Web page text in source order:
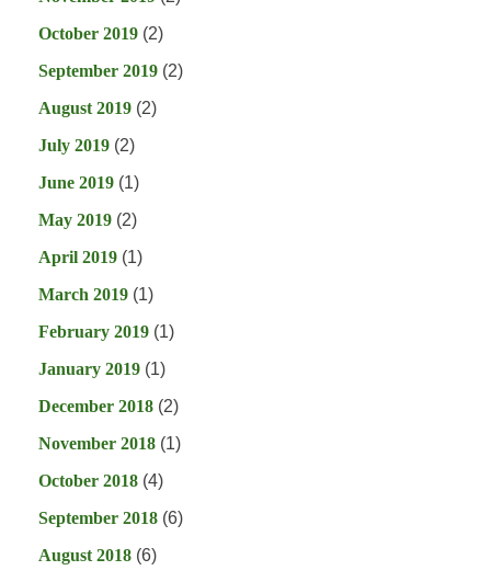
October 2019 (2)
September 2019 (2)
August 2019 (2)
July 2019 (2)
June 2019 (1)
May 2019 (2)
April 2019 (1)
March 2019 (1)
February 2019 (1)
January 2019 (1)
December 2018 (2)
November 2018 (1)
October 2018 (4)
September 2018 (6)
August 2018 (6)